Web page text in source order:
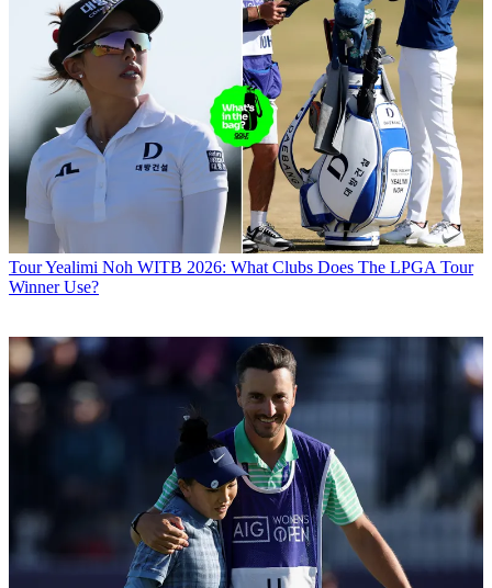
TourYealimi Noh WITB 2026: What Clubs Does The LPGA Tour
Winner Use?